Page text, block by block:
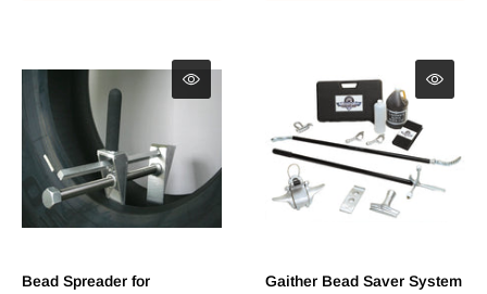
Bead Spreader for
Gaither Bead Saver System